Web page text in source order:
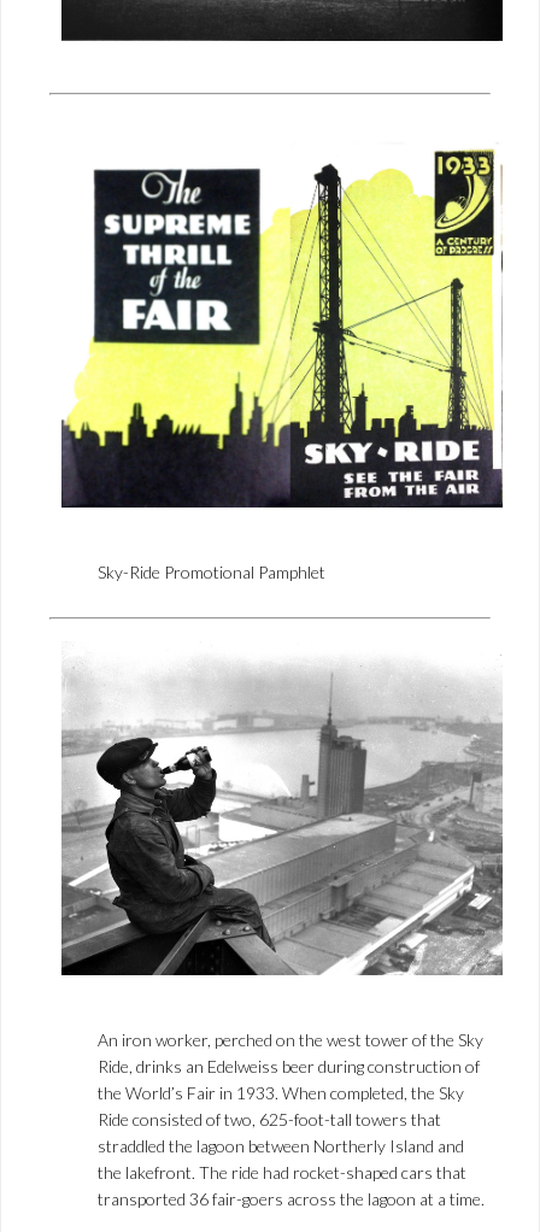
Sky-Ride Promotional Pamphlet
An iron worker, perched on the west tower of the Sky
Ride, drinks an Edelweiss beer during construction of
the World’s Fair in 1933. When completed, the Sky
Ride consisted of two, 625-foot-tall towers that
straddled the lagoon between Northerly Island and
the lakefront. The ride had rocket-shaped cars that
transported 36 fair-goers across the lagoon at a time.